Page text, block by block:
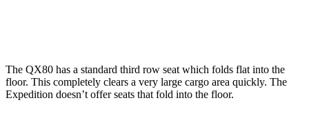
The QX80 has a standard third row seat which folds flat into the
floor. This completely clears a very large cargo area quickly. The
Expedition doesn’t offer seats that fold into the floor.